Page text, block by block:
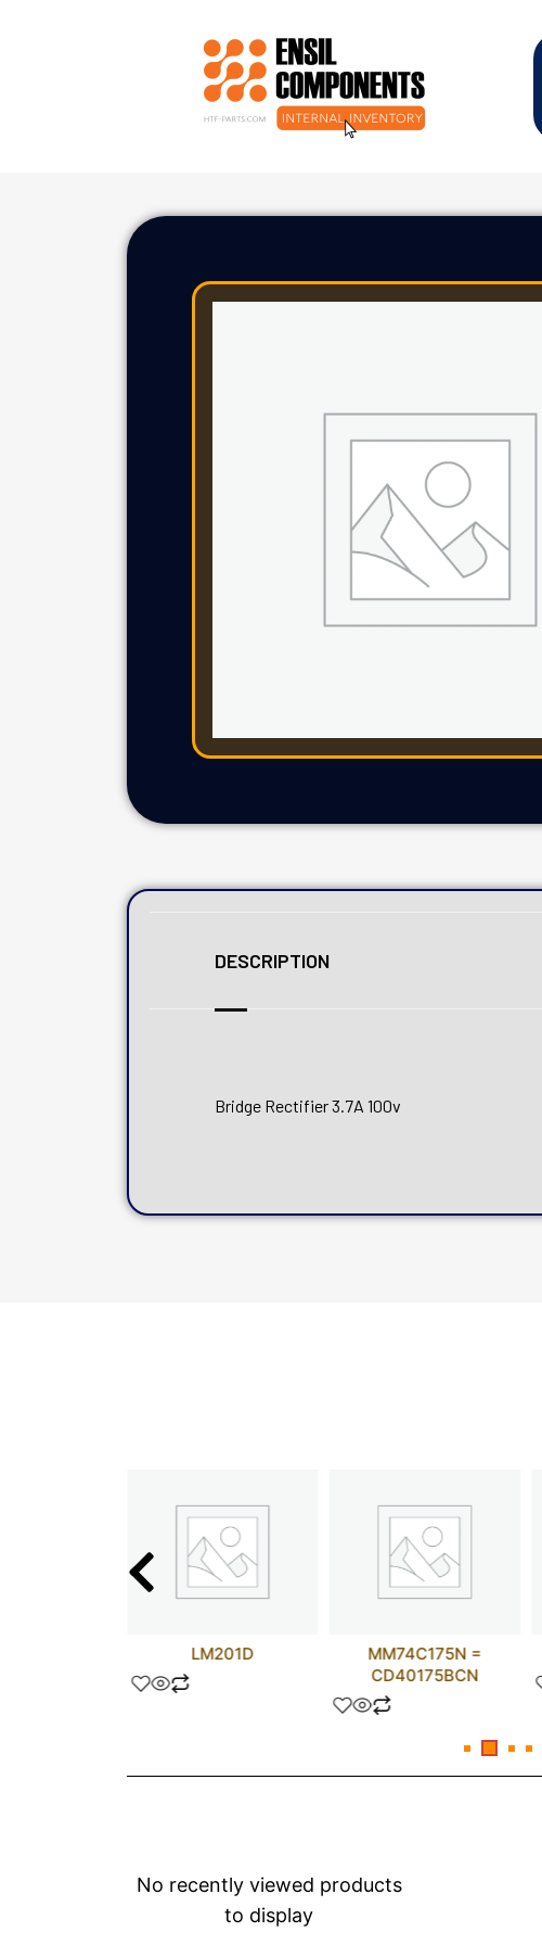
DESCRIPTION
Bridge Rectifier 3.7A 100v
LM201D
MM74C175N =
CD40175BCN
No recently viewed products
to display